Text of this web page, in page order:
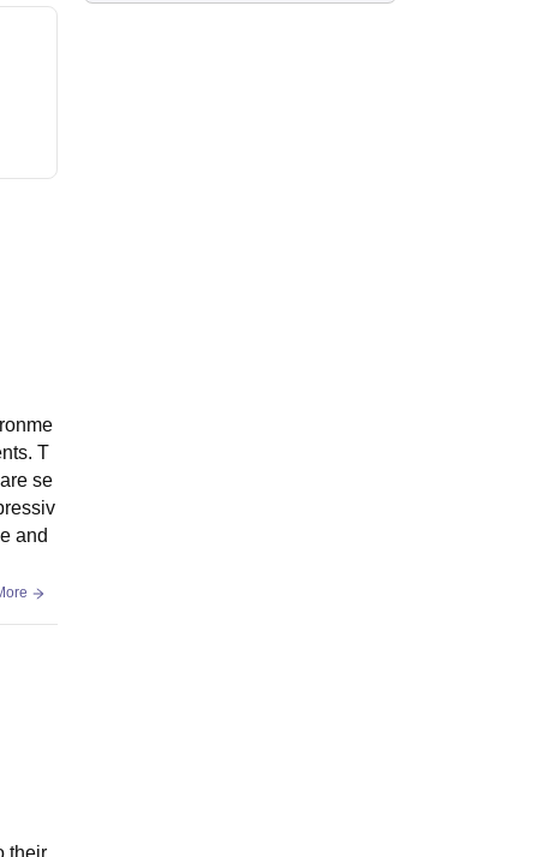
T
se
and
their